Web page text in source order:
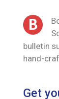
B
bulletin
hand-
Get